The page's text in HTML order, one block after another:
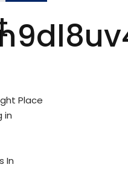
Place
in
In